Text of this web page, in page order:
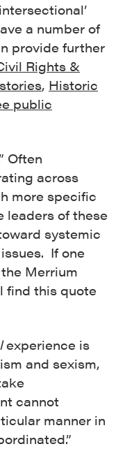
a number of
provide further
Rights &
, Historic
public
Often
across
more specific
leaders of these
systemic
If one
Merrium
find this quote
experience is
and sexism,
cannot
manner in